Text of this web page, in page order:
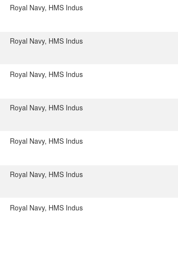
Royal Navy, HMS Indus
Royal Navy, HMS Indus
Royal Navy, HMS Indus
Royal Navy, HMS Indus
Royal Navy, HMS Indus
Royal Navy, HMS Indus
Royal Navy, HMS Indus